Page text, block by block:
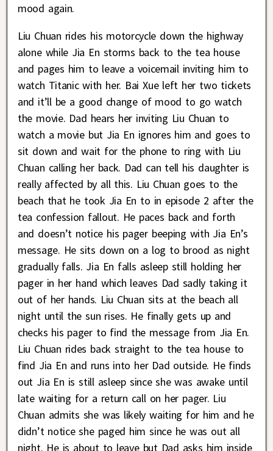
mood again.
Liu Chuan rides his motorcycle down the highway
alone while Jia En storms back to the tea house
and pages him to leave a voicemail inviting him to
watch Titanic with her. Bai Xue left her two tickets
and it’ll be a good change of mood to go watch
the movie. Dad hears her inviting Liu Chuan to
watch a movie but Jia En ignores him and goes to
sit down and wait for the phone to ring with Liu
Chuan calling her back. Dad can tell his daughter is
really affected by all this. Liu Chuan goes to the
beach that he took Jia En to in episode 2 after the
tea confession fallout. He paces back and forth
and doesn’t notice his pager beeping with Jia En’s
message. He sits down on a log to brood as night
gradually falls. Jia En falls asleep still holding her
pager in her hand which leaves Dad sadly taking it
out of her hands. Liu Chuan sits at the beach all
night until the sun rises. He finally gets up and
checks his pager to find the message from Jia En.
Liu Chuan rides back straight to the tea house to
find Jia En and runs into her Dad outside. He finds
out Jia En is still asleep since she was awake until
late waiting for a return call on her pager. Liu
Chuan admits she was likely waiting for him and he
didn’t notice she paged him since he was out all
night. He is about to leave but Dad asks him inside